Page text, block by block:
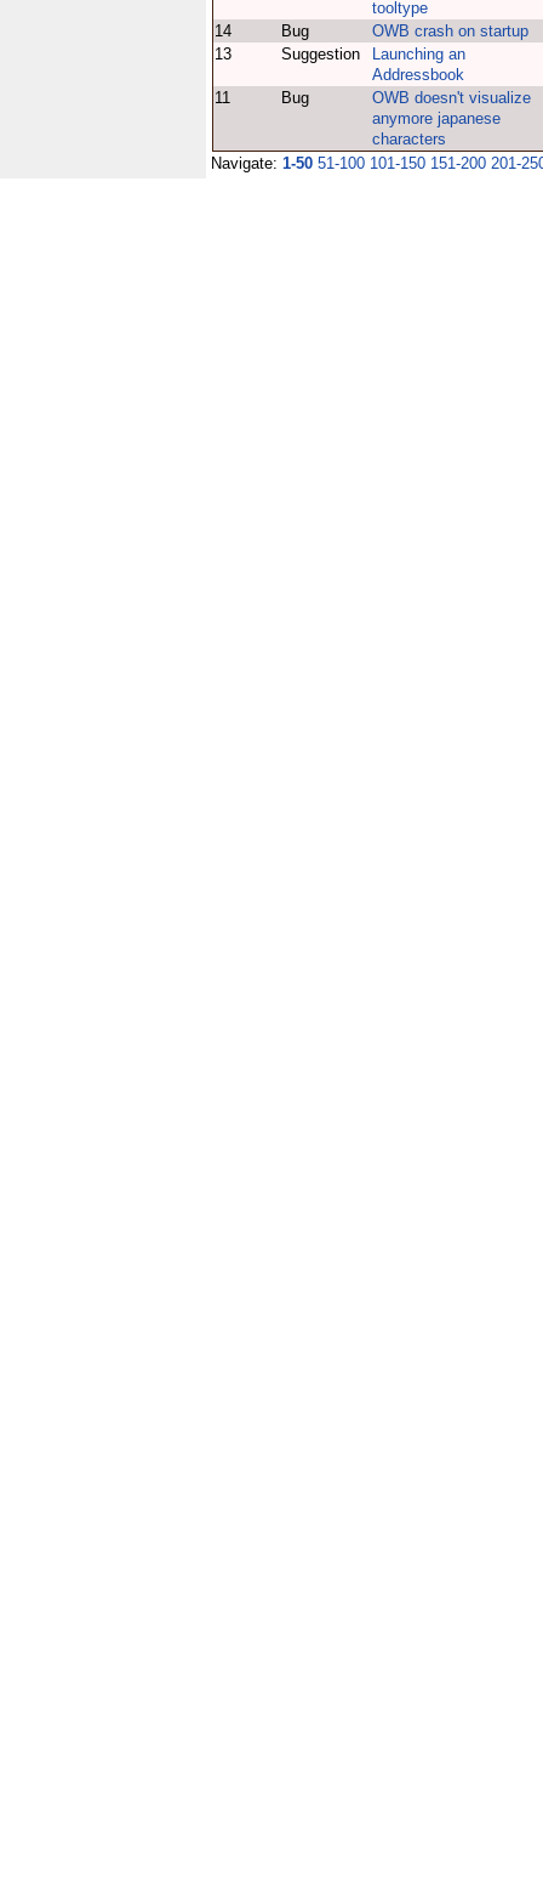
tooltype
14
Bug
OWB crash on startup
13
Suggestion
Launching an
Addressbook
11
Bug
OWB doesn't visualize
anymore japanese
characters
Navigate: 1-50 51-100 101-150 151-200 201-